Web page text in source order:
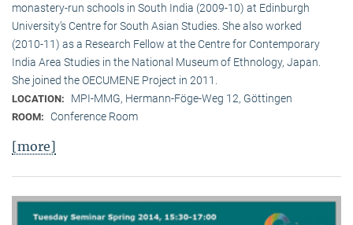
monastery-run schools in South India (2009-10) at Edinburgh
University’s Centre for South Asian Studies. She also worked
(2010-11) as a Research Fellow at the Centre for Contemporary
India Area Studies in the National Museum of Ethnology, Japan.
She joined the OECUMENE Project in 2011.
LOCATION: MPI-MMG, Hermann-Föge-Weg 12, Göttingen
ROOM: Conference Room
[more]